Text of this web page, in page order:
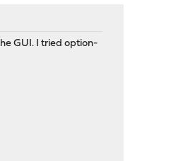
GUI. I tried option-